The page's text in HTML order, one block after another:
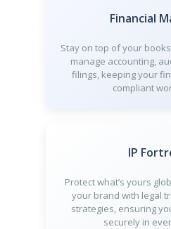
Financial
Stay on top of your
manage accounting,
filings, keeping your
compliant
IP
Protect what’s yours
your brand with legal
strategies, ensuring
securely in